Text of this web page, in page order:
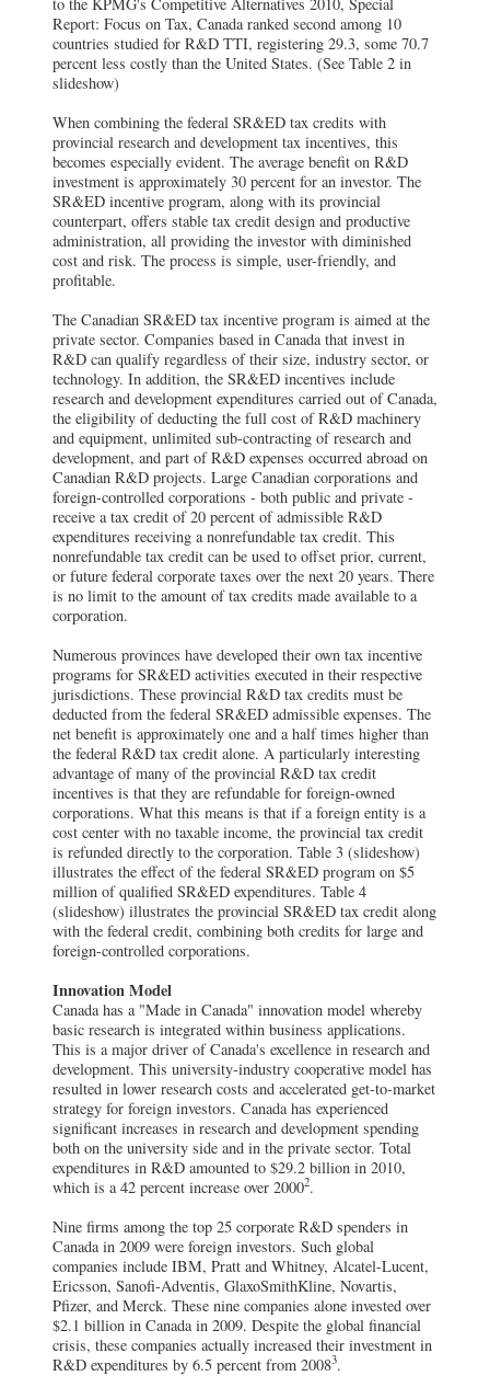
Report: Focus on Tax, Canada ranked second among 10
countries studied for R&D TTI, registering 29.3, some 70.7
percent less costly than the United States. (See Table 2 in
slideshow)
When combining the federal SR&ED tax credits with
provincial research and development tax incentives, this
becomes especially evident. The average benefit on R&D
investment is approximately 30 percent for an investor. The
SR&ED incentive program, along with its provincial
counterpart, offers stable tax credit design and productive
administration, all providing the investor with diminished
cost and risk. The process is simple, user-friendly, and
profitable.
The Canadian SR&ED tax incentive program is aimed at the
private sector. Companies based in Canada that invest in
R&D can qualify regardless of their size, industry sector, or
technology. In addition, the SR&ED incentives include
research and development expenditures carried out of Canada,
the eligibility of deducting the full cost of R&D machinery
and equipment, unlimited sub-contracting of research and
development, and part of R&D expenses occurred abroad on
Canadian R&D projects. Large Canadian corporations and
foreign-controlled corporations - both public and private -
receive a tax credit of 20 percent of admissible R&D
expenditures receiving a nonrefundable tax credit. This
nonrefundable tax credit can be used to offset prior, current,
or future federal corporate taxes over the next 20 years. There
is no limit to the amount of tax credits made available to a
corporation.
Numerous provinces have developed their own tax incentive
programs for SR&ED activities executed in their respective
jurisdictions. These provincial R&D tax credits must be
deducted from the federal SR&ED admissible expenses. The
net benefit is approximately one and a half times higher than
the federal R&D tax credit alone. A particularly interesting
advantage of many of the provincial R&D tax credit
incentives is that they are refundable for foreign-owned
corporations. What this means is that if a foreign entity is a
cost center with no taxable income, the provincial tax credit
is refunded directly to the corporation. Table 3 (slideshow)
illustrates the effect of the federal SR&ED program on $5
million of qualified SR&ED expenditures. Table 4
(slideshow) illustrates the provincial SR&ED tax credit along
with the federal credit, combining both credits for large and
foreign-controlled corporations.
Innovation Model
Canada has a "Made in Canada" innovation model whereby
basic research is integrated within business applications.
This is a major driver of Canada's excellence in research and
development. This university-industry cooperative model has
resulted in lower research costs and accelerated get-to-market
strategy for foreign investors. Canada has experienced
significant increases in research and development spending
both on the university side and in the private sector. Total
expenditures in R&D amounted to $29.2 billion in 2010,
which is a 42 percent increase over 20002.
Nine firms among the top 25 corporate R&D spenders in
Canada in 2009 were foreign investors. Such global
companies include IBM, Pratt and Whitney, Alcatel-Lucent,
Ericsson, Sanofi-Adventis, GlaxoSmithKline, Novartis,
Pfizer, and Merck. These nine companies alone invested over
$2.1 billion in Canada in 2009. Despite the global financial
crisis, these companies actually increased their investment in
R&D expenditures by 6.5 percent from 20083.